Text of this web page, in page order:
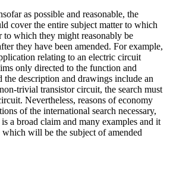
as possible and reasonable, the
cover the entire subject matter to which
to which they might reasonably be
they have been amended. For example,
relating to an electric circuit
only directed to the function and
the description and drawings include an
trivial transistor circuit, the search must
Nevertheless, reasons of economy
of the international search necessary,
a broad claim and many examples and it
which will be the subject of amended